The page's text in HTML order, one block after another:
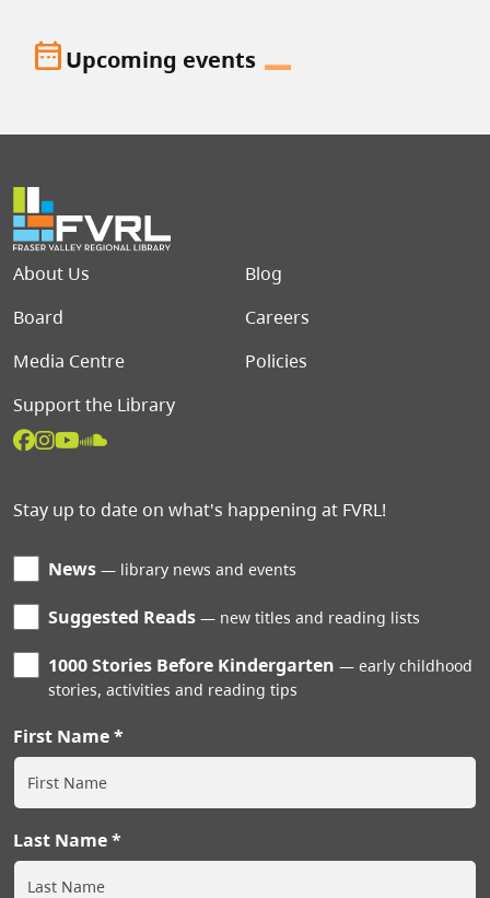
date_rangeUpcoming events
Footer menu
About Us
Blog
Board
Careers
Media Centre
Policies
Support the Library
Stay up to date on what's happening at FVRL!
News library news and events
Suggested Reads new titles and reading lists
1000 Stories Before Kindergarten
early childhood
stories, activities and reading tips
First Name
Last Name